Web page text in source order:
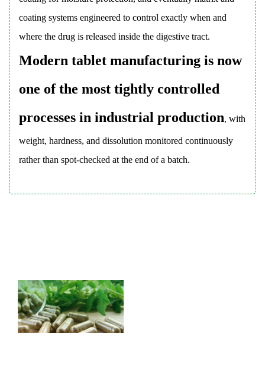
Types
Tablets
Used
Pharmaceutical
8
Tablets
Compared
8.1
Tablet
8.2
Capsule
coating systems engineered to control exactly when and
where the drug is released inside the digestive tract.
Modern tablet manufacturing is now
one of the most tightly controlled
processes in industrial production, with
weight, hardness, and dissolution monitored continuously
rather than spot-checked at the end of a batch.